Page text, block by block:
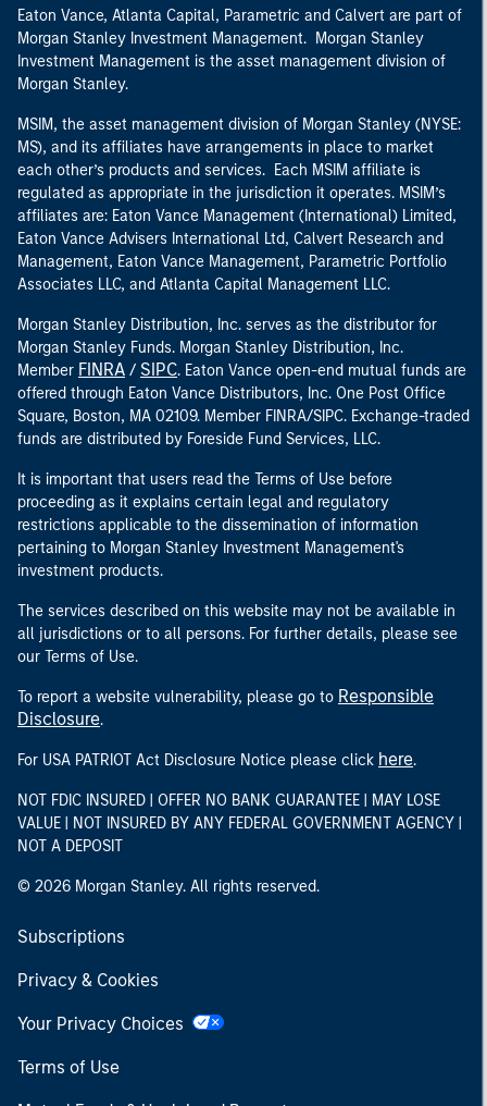
Eaton Vance, Atlanta Capital, Parametric and Calvert are part of
Morgan Stanley Investment Management. Morgan Stanley
Investment Management is the asset management division of
Morgan Stanley.
MSIM, the asset management division of Morgan Stanley (NYSE:
MS), and its affiliates have arrangements in place to market
each other’s products and services. Each MSIM affiliate is
regulated as appropriate in the jurisdiction it operates. MSIM’s
affiliates are: Eaton Vance Management (International) Limited,
Eaton Vance Advisers International Ltd, Calvert Research and
Management, Eaton Vance Management, Parametric Portfolio
Associates LLC, and Atlanta Capital Management LLC.
Morgan Stanley Distribution, Inc. serves as the distributor for
Morgan Stanley Funds. Morgan Stanley Distribution, Inc.
Member FINRA / SIPC. Eaton Vance open-end mutual funds are
offered through Eaton Vance Distributors, Inc. One Post Office
Square, Boston, MA 02109. Member FINRA/SIPC. Exchange-traded
funds are distributed by Foreside Fund Services, LLC.
It is important that users read the Terms of Use before
proceeding as it explains certain legal and regulatory
restrictions applicable to the dissemination of information
pertaining to Morgan Stanley Investment Management's
investment products.
The services described on this website may not be available in
all jurisdictions or to all persons. For further details, please see
our Terms of Use.
To report a website vulnerability, please go to Responsible
Disclosure.
For USA PATRIOT Act Disclosure Notice please click here.
NOT FDIC INSURED | OFFER NO BANK GUARANTEE | MAY LOSE
VALUE | NOT INSURED BY ANY FEDERAL GOVERNMENT AGENCY |
NOT A DEPOSIT
© 2026 Morgan Stanley. All rights reserved.
Subscriptions
Privacy & Cookies
Your Privacy Choices
Terms of Use